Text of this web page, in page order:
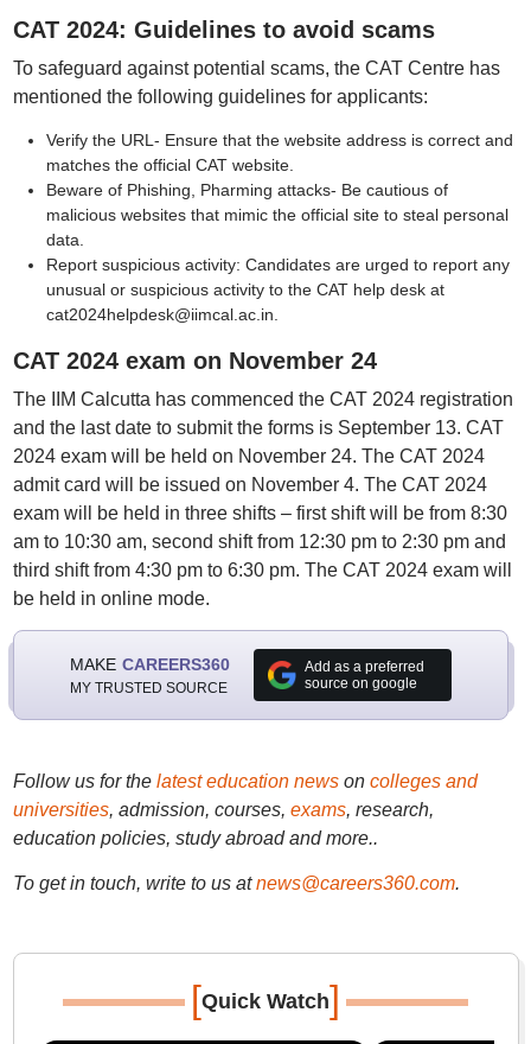
CAT 2024: Guidelines to avoid scams
To safeguard against potential scams, the CAT Centre has
mentioned the following guidelines for applicants:
Verify the URL- Ensure that the website address is correct and
matches the official CAT website.
Beware of Phishing, Pharming attacks- Be cautious of
malicious websites that mimic the official site to steal personal
data.
Report suspicious activity: Candidates are urged to report any
unusual or suspicious activity to the CAT help desk at
cat2024helpdesk@iimcal.ac.in.
CAT 2024 exam on November 24
The IIM Calcutta has commenced the CAT 2024 registration
and the last date to submit the forms is September 13. CAT
2024 exam will be held on November 24. The CAT 2024
admit card will be issued on November 4. The CAT 2024
exam will be held in three shifts – first shift will be from 8:30
am to 10:30 am, second shift from 12:30 pm to 2:30 pm and
third shift from 4:30 pm to 6:30 pm. The CAT 2024 exam will
be held in online mode.
MAKE CAREERS360
MY TRUSTED SOURCE
Add as a preferred
source on google
Follow us for the latest education newson colleges and
universities, admission, courses, exams, research,
education policies, study abroad and more..
To get in touch, write to us at news@careers360.com.
[Quick Watch]